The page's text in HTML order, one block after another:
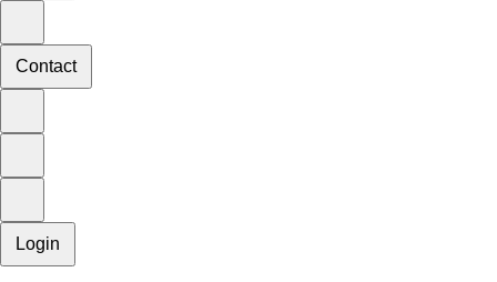
Contact
Login